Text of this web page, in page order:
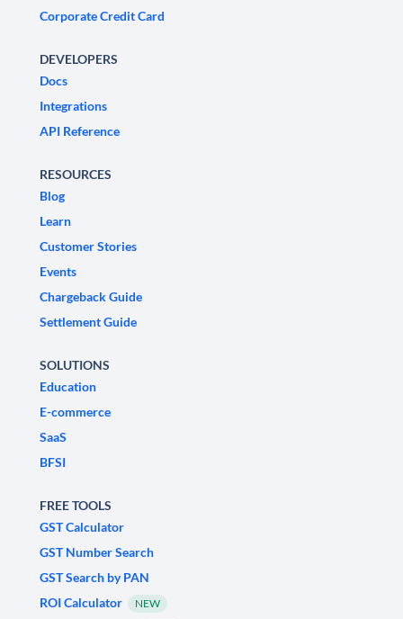
Corporate Credit Card
DEVELOPERS
Docs
Integrations
API Reference
RESOURCES
Blog
Learn
Customer Stories
Events
Chargeback Guide
Settlement Guide
SOLUTIONS
Education
E-commerce
SaaS
BFSI
FREE TOOLS
GST Calculator
GST Number Search
GST Search by PAN
ROI Calculator
NEW